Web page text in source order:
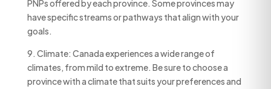
PNPs offered by each province. Some provinces may
have specific streams or pathways that align with your
goals.
9. Climate: Canada experiences a wide range of
climates, from mild to extreme. Be sure to choose a
province with a climate that suits your preferences and